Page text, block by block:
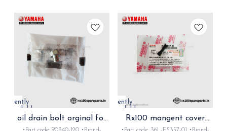
Currently
unavailable
oil drain bolt orginal for
Rx Rxz
Currently
unavailable
Rx100 mangent cover
Grommet orginal